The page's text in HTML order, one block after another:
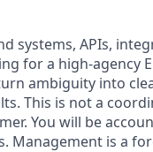
systems, APIs,
for a high-agency
ambiguity into
This is not a
You will be
Management is a